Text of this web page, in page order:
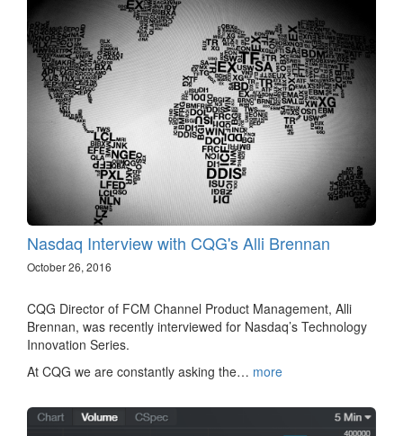
Nasdaq Interview with CQG's Alli Brennan
October 26, 2016
CQG Director of FCM Channel Product Management, Alli
Brennan, was recently interviewed for Nasdaq’s Technology
Innovation Series.
At CQG we are constantly asking the… more